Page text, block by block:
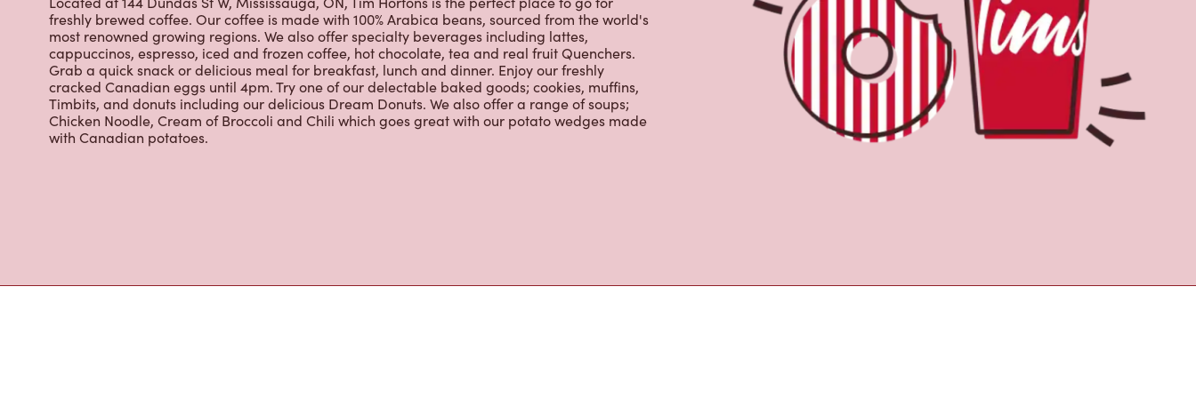
Located at 144 Dundas St W, Mississauga, ON, Tim Hortons is the perfect place to go for
freshly brewed coffee. Our coffee is made with 100% Arabica beans, sourced from the world's
most renowned growing regions. We also offer specialty beverages including lattes,
cappuccinos, espresso, iced and frozen coffee, hot chocolate, tea and real fruit Quenchers.
Grab a quick snack or delicious meal for breakfast, lunch and dinner. Enjoy our freshly
cracked Canadian eggs until 4pm. Try one of our delectable baked goods; cookies, muffins,
Timbits, and donuts including our delicious Dream Donuts. We also offer a range of soups;
Chicken Noodle, Cream of Broccoli and Chili which goes great with our potato wedges made